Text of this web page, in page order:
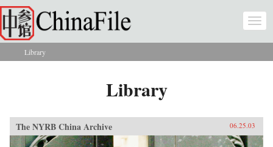
Skip to main content
You are here
Library
Library
The NYRB China Archive 06.25.03